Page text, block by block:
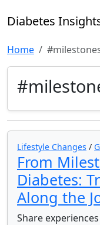
Diabetes
Home
Lifestyle Changes /
From
Diabetes:
Along the
Share